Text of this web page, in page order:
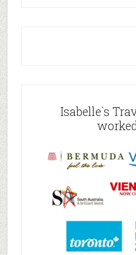
Isabelle`s